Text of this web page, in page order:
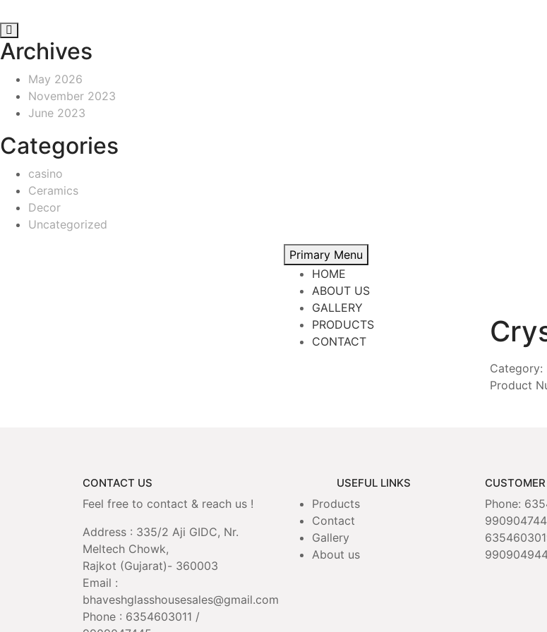
Archives
May 2026
November 2023
June 2023
Categories
casino
Ceramics
Decor
Uncategorized
Primary Menu
HOME
ABOUT US
GALLERY
PRODUCTS
CONTACT
Category:
Product
CONTACT US
Feel free to contact & reach us !
Address : 335/2 Aji GIDC, Nr.
Meltech Chowk,
Rajkot (Gujarat)- 360003
Email :
bhaveshglasshousesales@gmail.com
Phone : 6354603011 /
USEFUL LINKS
Products
Contact
Gallery
About us
Phone: